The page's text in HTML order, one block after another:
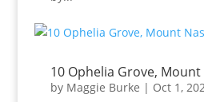
10 Ophelia Grove,
by Maggie Burke | Oct 1,